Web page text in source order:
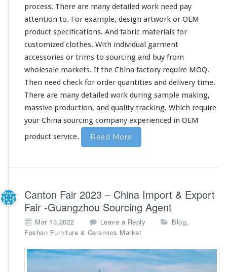
process. There are many detailed work need pay
attention to. For example, design artwork or OEM
product specifications. And fabric materials for
customized clothes. With individual garment
accessories or trims to sourcing and buy from
wholesale markets. If the China factory require MOQ.
Then need check for order quantities and delivery time.
There are many detailed work during sample making,
massive production, and quality tracking. Which require
your China sourcing company experienced in OEM
product service.
Read More
Canton Fair 2023 – China Import & Export
Fair -Guangzhou Sourcing Agent
Mar 13,2022 Leave a Reply Blog,
Foshan Furniture & Ceramics Market